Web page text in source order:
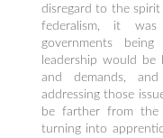
disregard to the
federalism, it
governments
leadership would
and demands,
addressing those
be farther from the
turning into